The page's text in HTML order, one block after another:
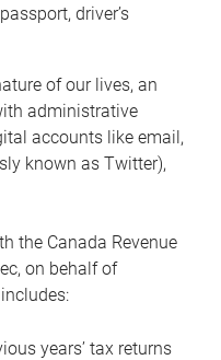
driver’s
of our lives, an
administrative
accounts like email,
known as Twitter),
the Canada Revenue
on behalf of
years’ tax returns